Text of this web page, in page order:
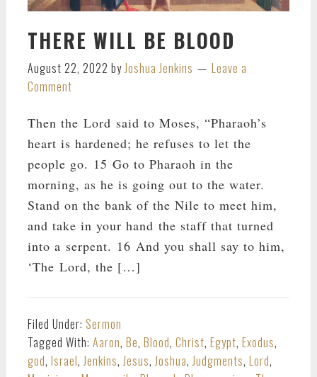
THERE WILL BE BLOOD
August 22, 2022 byJoshua Jenkins
Leave a
Comment
Then the Lord said to Moses, “Pharaoh’s
heart is hardened; he refuses to let the
people go. 15 Go to Pharaoh in the
morning, as he is going out to the water.
Stand on the bank of the Nile to meet him,
and take in your hand the staff that turned
into a serpent. 16 And you shall say to him,
‘The Lord, the […]
Filed Under: Sermon
Tagged With: Aaron, Be, Blood, Christ, Egypt, Exodus,
god, Israel,Jenkins,Jesus,Joshua,Judgments, Lord,